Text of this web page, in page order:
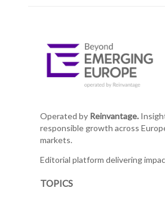
Operated by Reinvantage.
responsible growth across
markets.
Editorial platform delivering
TOPICS